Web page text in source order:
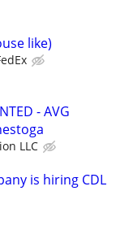
like)
- AVG
LLC
is hiring CDL